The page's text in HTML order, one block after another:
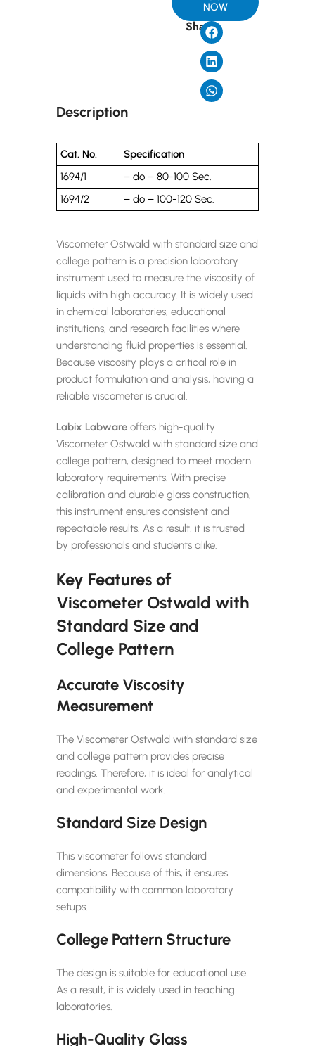
NOW
Share
Description
Cat. No.
Specification
1694/1
– do – 80-100 Sec.
1694/2
– do – 100-120 Sec.
Viscometer Ostwald with standard size and
college pattern is a precision laboratory
instrument used to measure the viscosity of
liquids with high accuracy. It is widely used
in chemical laboratories, educational
institutions, and research facilities where
understanding fluid properties is essential.
Because viscosity plays a critical role in
product formulation and analysis, having a
reliable viscometer is crucial.
Labix Labware offers high-quality
Viscometer Ostwald with standard size and
college pattern, designed to meet modern
laboratory requirements. With precise
calibration and durable glass construction,
this instrument ensures consistent and
repeatable results. As a result, it is trusted
by professionals and students alike.
Key Features of
Viscometer Ostwald with
Standard Size and
College Pattern
Accurate Viscosity
Measurement
The Viscometer Ostwald with standard size
and college pattern provides precise
readings. Therefore, it is ideal for analytical
and experimental work.
Standard Size Design
This viscometer follows standard
dimensions. Because of this, it ensures
compatibility with common laboratory
setups.
College Pattern Structure
The design is suitable for educational use.
As a result, it is widely used in teaching
laboratories.
High-Quality Glass